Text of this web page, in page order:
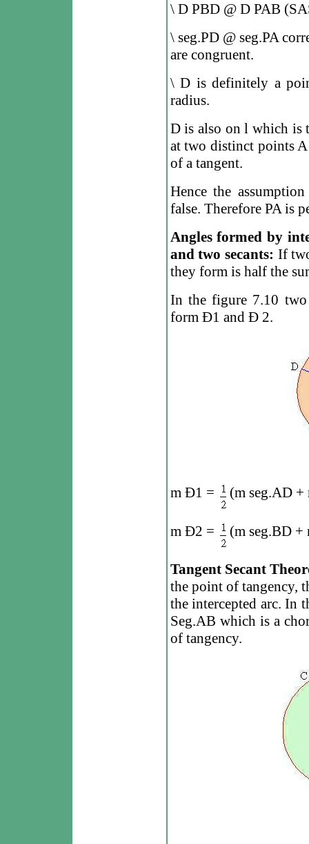
\ DPBD @ DPAB
\seg.PD @seg.PA
are congruent.
\D is definitely a
radius.
D is also onl which is
at two distinct points
of a tangent.
Hence the
false. Therefore PA is
Angles formed by
and two secants: If
they form is half the
In the figure 7.10
form Ð1 andÐ2.
m Ð1 = (m seg.AD +
m Ð2 = (m seg.BD +
Tangent Secant
the point of tangency,
the intercepted arc. In
Seg.AB which is a
of tangency.